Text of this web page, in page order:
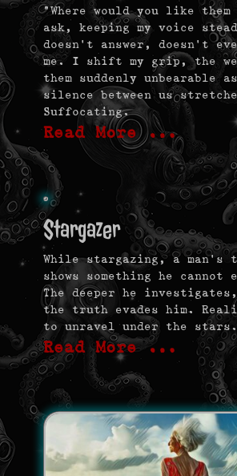
“Where would you like
ask, keeping my voice
doesn’t answer, doesn’t
me. I shift my grip, the
them suddenly unbearable
silence between us
Suffocating.
Read More …
Stargazer
While stargazing, a man’s
shows something he cannot
The deeper he
the truth evades him.
to unravel under the stars.
Read More …